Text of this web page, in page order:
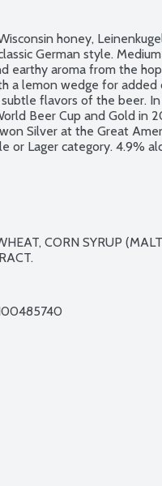
honey,
German style.
earthy aroma from the
a lemon wedge for
flavors of the beer.
Beer Cup and Gold in
Silver at the Great
or Lager category. 4.9%
CORN SYRUP